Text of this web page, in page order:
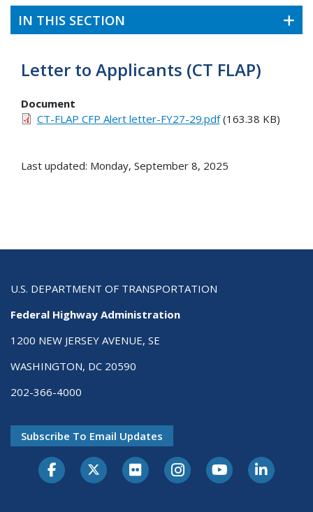
IN THIS SECTION
Letter to Applicants (CT FLAP)
Document
CT-FLAP CFP Alert letter-FY27-29.pdf(163.38 KB)
Last updated: Monday, September 8, 2025
U.S. DEPARTMENT OF TRANSPORTATION
Federal Highway Administration
1200 NEW JERSEY AVENUE, SE
WASHINGTON, DC 20590
202-366-4000
Subscribe To Email Updates